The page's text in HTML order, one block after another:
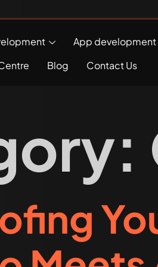
App development
Blog Contact Us